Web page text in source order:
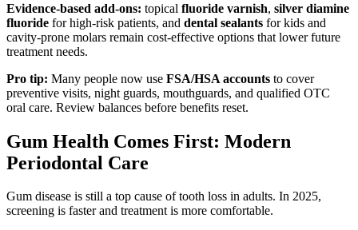
Evidence-based add-ons: topical fluoride varnish, silver diamine
fluoride for high-risk patients, and dental sealants for kids and
cavity-prone molars remain cost-effective options that lower future
treatment needs.
Pro tip: Many people now use FSA/HSA accounts to cover
preventive visits, night guards, mouthguards, and qualified OTC
oral care. Review balances before benefits reset.
Gum Health Comes First: Modern
Periodontal Care
Gum disease is still a top cause of tooth loss in adults. In 2025,
screening is faster and treatment is more comfortable.